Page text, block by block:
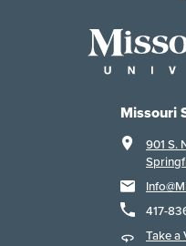
Missouri
901 S.
417-
Take a